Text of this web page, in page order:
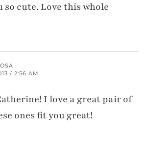
cute. Love this whole
/ 2:56 AM
I love a great pair of
ones fit you great!